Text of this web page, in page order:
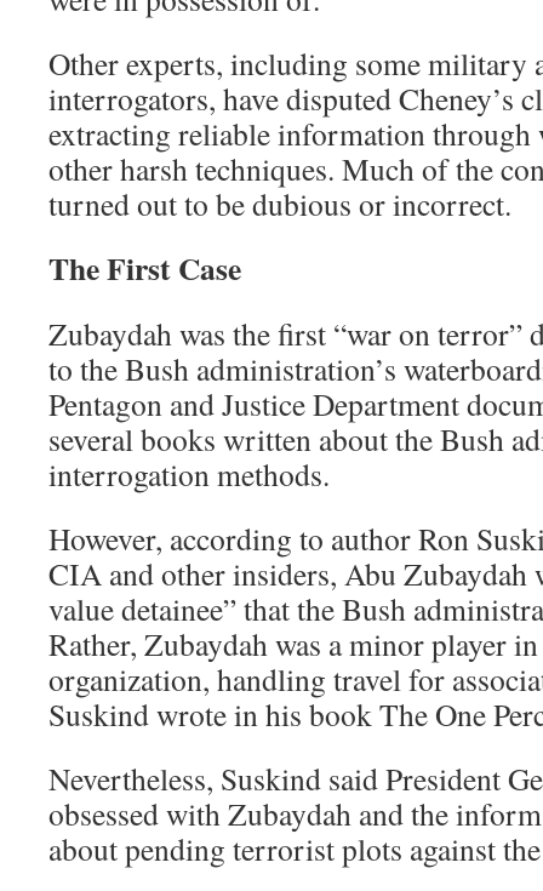
Other experts, including some military
interrogators, have disputed Cheney’s
extracting reliable information through
other harsh techniques. Much of the
turned out to be dubious or incorrect.
The First Case
Zubaydah was the first “war on terror”
to the Bush administration’s
Pentagon and Justice Department
several books written about the Bush
interrogation methods.
However, according to author Ron
CIA and other insiders, Abu Zubaydah
value detainee” that the Bush
Rather, Zubaydah was a minor player
organization, handling travel for
Suskind wrote in his book The One
Nevertheless, Suskind said President
obsessed with Zubaydah and the
about pending terrorist plots against